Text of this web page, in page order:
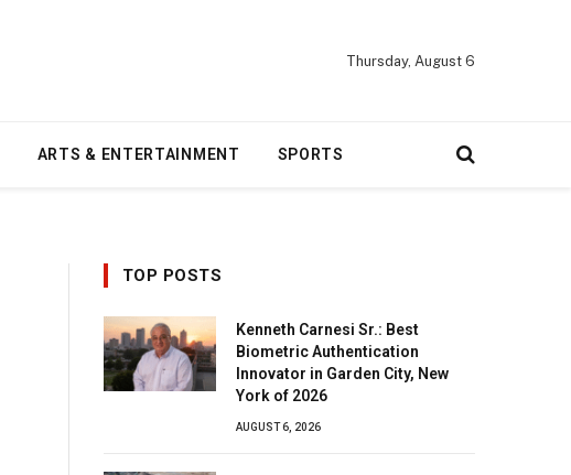
Thursday, August 6
ARTS & ENTERTAINMENT SPORTS
TOP POSTS
Kenneth Carnesi Sr.: Best
Biometric Authentication
Innovator in Garden City, New
York of 2026
AUGUST 6, 2026